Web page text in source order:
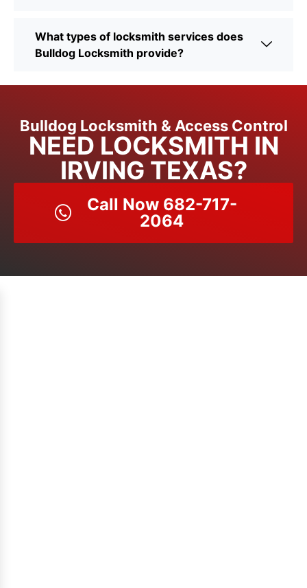
What types of locksmith services does
Bulldog Locksmith provide?
Bulldog Locksmith & Access Control
NEED LOCKSMITH IN
IRVING TEXAS?
Call Now 682-717-
2064